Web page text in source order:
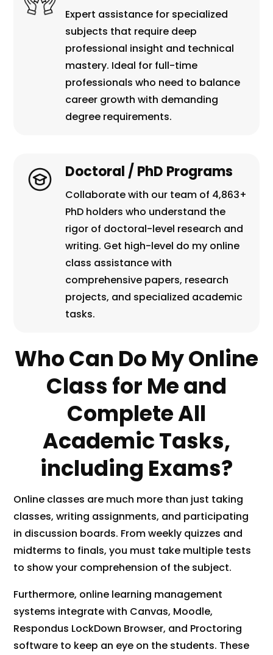
Expert assistance for specialized
subjects that require deep
professional insight and technical
mastery. Ideal for full-time
professionals who need to balance
career growth with demanding
degree requirements.
Doctoral / PhD Programs
Collaborate with our team of 4,863+
PhD holders who understand the
rigor of doctoral-level research and
writing. Get high-level do my online
class assistance with
comprehensive papers, research
projects, and specialized academic
tasks.
Who Can Do My Online
Class for Me and
Complete All
Academic Tasks,
including Exams?
Online classes are much more than just taking
classes, writing assignments, and participating
in discussion boards. From weekly quizzes and
midterms to finals, you must take multiple tests
to show your comprehension of the subject.
Furthermore, online learning management
systems integrate with Canvas, Moodle,
Respondus LockDown Browser, and Proctoring
software to keep an eye on the students. These